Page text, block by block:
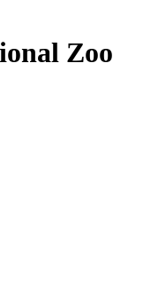
Zoo